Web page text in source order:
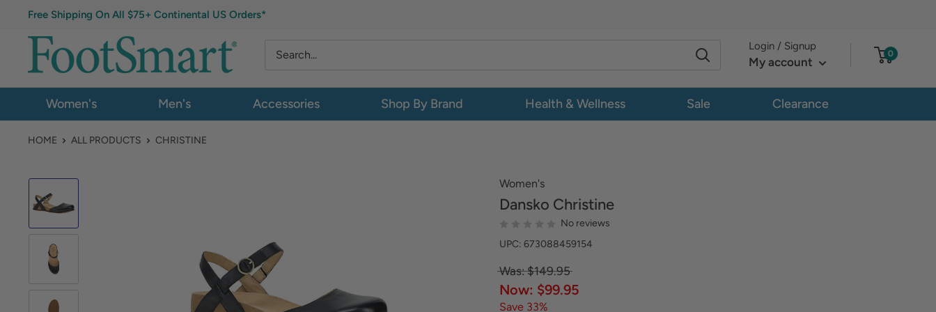
Free Shipping On All $75+ Continental US Orders*
Login / Signup
My account
0
Women's Men's Accessories Shop By Brand Health & Wellness Sale Clearance
HOME ALL PRODUCTS CHRISTINE
Women's
Dansko Christine
No reviews
UPC: 673088459154
Was: $149.95
Now: $99.95
Save 33%